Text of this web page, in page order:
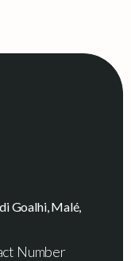
Goalhi, Malé,
Number